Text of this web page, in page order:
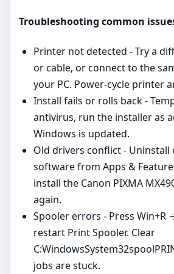
Troubleshooting common
Printer not detected - Try a
or cable, or connect to the
your PC. Power‑cycle printer
Install fails or rolls back -
antivirus, run the installer as
Windows is updated.
Old drivers conflict - Uninstall
software from Apps &
install the Canon PIXMA
again.
Spooler errors - Press Win+R
restart Print Spooler. Clear
jobs are stuck.